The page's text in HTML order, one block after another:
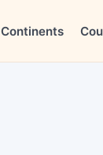
Continents